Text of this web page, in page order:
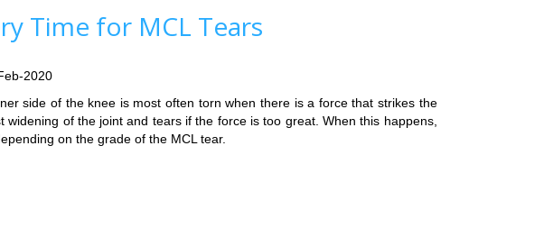
Time for MCL Tears
2020
side of the knee is most often torn when there is a force that strikes the
of the joint and tears if the force is too great. When this happens,
on the grade of the MCL tear.